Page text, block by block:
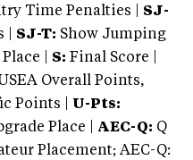
Time Penalties | SJ-
| SJ-T: Show Jumping
| S: Final Score |
USEA Overall Points,
Points | U-Pts:
Place | AEC-Q: Q
Placement; AEC-Q: